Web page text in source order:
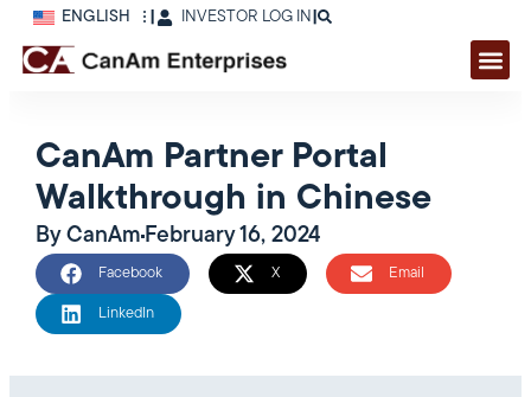
ENGLISH INVESTOR LOG IN |
CanAm Partner Portal
Walkthrough in Chinese
ByCanAmFebruary 16, 2024
Facebook X Email
LinkedIn